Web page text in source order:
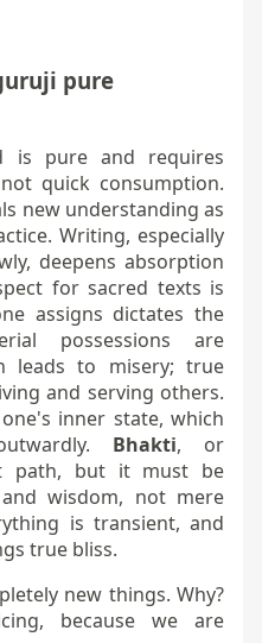
pure
is pure and requires
quick consumption.
new understanding as
Writing, especially
deepens absorption
for sacred texts is
assigns dictates the
possessions are
leads to misery; true
and serving others.
inner state, which
Bhakti, or
path, but it must be
wisdom, not mere
is transient, and
true bliss.
new things. Why?
because we are